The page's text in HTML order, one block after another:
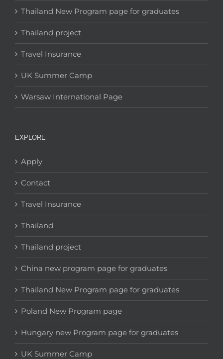
Thailand New Program page for graduates
Thailand project
Travel Insurance
UK Summer Camp
Warsaw International Page
EXPLORE
Apply
Contact
Travel Insurance
Thailand
Thailand project
China new program page for graduates
Thailand New Program page for graduates
Poland New Program page
Hungary new Program page for graduates
UK Summer Camp